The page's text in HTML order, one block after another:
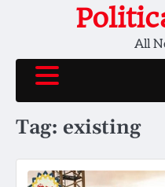
All
Tag: existing